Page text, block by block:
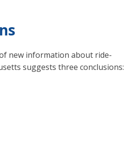
new information about ride-
suggests three conclusions: